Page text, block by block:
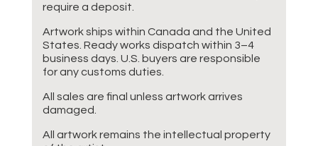
require a deposit.
Artwork ships within Canada and the United
States. Ready works dispatch within 3–4
business days. U.S. buyers are responsible
for any customs duties.
All sales are final unless artwork arrives
damaged.
All artwork remains the intellectual property